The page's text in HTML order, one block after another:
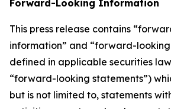
Forward-Looking Information
This press release contains
information” and “forward-
defined in applicable securities
“forward-looking statements”)
but is not limited to, statements